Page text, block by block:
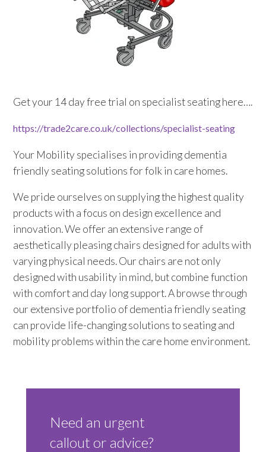
Mattress Decontamination Service
Contact
Join our Team – Careers with 24 NRG Group
News and Announcements
Service Flyers 2025
Manufacturer Manuals and Flyers
Rental Services
Trade 2 Care Engineer & Maintenance Zone
Videos
24NRG Asset Portal | Login
Get your 14 day free trial on specialist seating here….
https://trade2care.co.uk/collections/specialist-seating
Your Mobility specialises in providing dementia
friendly seating solutions for folk in care homes.
We pride ourselves on supplying the highest quality
products with a focus on design excellence and
innovation. We offer an extensive range of
aesthetically pleasing chairs designed for adults with
varying physical needs. Our chairs are not only
designed with usability in mind, but combine function
with comfort and day long support. A browse through
our extensive portfolio of dementia friendly seating
can provide life-changing solutions to seating and
mobility problems within the care home environment.
Need an urgent
callout or advice?